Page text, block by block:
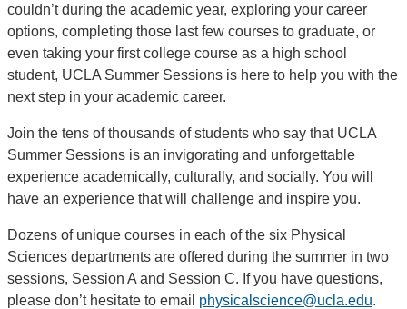
couldn’t during the academic year, exploring your career
options, completing those last few courses to graduate, or
even taking your first college course as a high school
student, UCLA Summer Sessions is here to help you with the
next step in your academic career.
Join the tens of thousands of students who say that UCLA
Summer Sessions is an invigorating and unforgettable
experience academically, culturally, and socially. You will
have an experience that will challenge and inspire you.
Dozens of unique courses in each of the six Physical
Sciences departments are offered during the summer in two
sessions, Session A and Session C. If you have questions,
please don’t hesitate to email physicalscience@ucla.edu.